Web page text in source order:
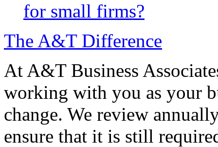
for small firms?
The A&T Difference
At A&T Business
working with you as your
change. We review
ensure that it is still